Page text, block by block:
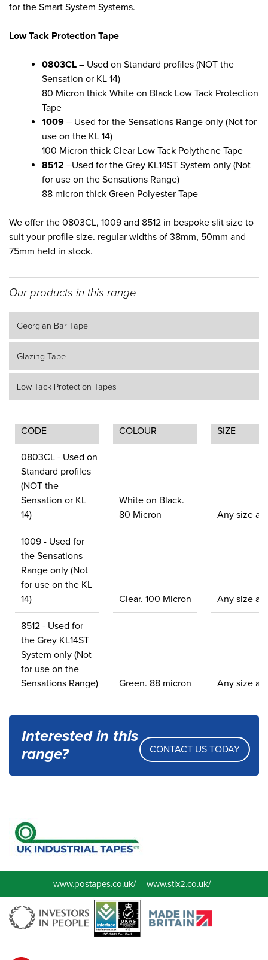
for the Smart System Systems.
Low Tack Protection Tape
0803CL – Used on Standard profiles (NOT the
Sensation or KL 14)
80 Micron thick White on Black Low Tack Protection
Tape
1009 – Used for the Sensations Range only (Not for
use on the KL 14)
100 Micron thick Clear Low Tack Polythene Tape
8512 –Used for the Grey KL14ST System only (Not
for use on the Sensations Range)
88 micron thick Green Polyester Tape
We offer the 0803CL, 1009 and 8512 in bespoke slit size to
suit your profile size. regular widths of 38mm, 50mm and
75mm held in stock.
Our products in this range
Georgian Bar Tape
Glazing Tape
Low Tack Protection Tapes
CODE COLOUR SIZE
0803CL - Used on
Standard profiles
(NOT the
Sensation or KL
14)
White on Black.
80 Micron
Any size
1009 - Used for
the Sensations
Range only (Not
for use on the KL
14)
Clear. 100 Micron Any size
8512 - Used for
the Grey KL14ST
System only (Not
for use on the
Sensations Range)
Green. 88 micron Any size
Interested in this
range?
CONTACT US TODAY
www.postapes.co.uk/| www.stix2.co.uk/